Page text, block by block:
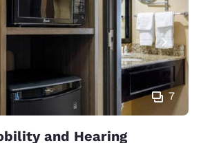
7
and Hearing